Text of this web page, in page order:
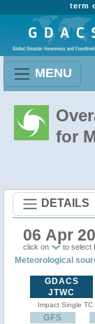
term
MENU
for
DETAILS
06 Apr
click on to select
Meteorological
GDACS
JTWC
Impact Single TC
GFS